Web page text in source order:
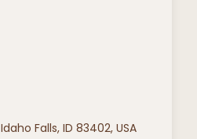
Falls, ID 83402, USA